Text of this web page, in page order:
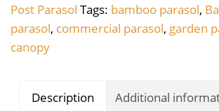
Post Parasol Tags: bamboo parasol,
parasol, commercial parasol, garden
canopy
Description Additional